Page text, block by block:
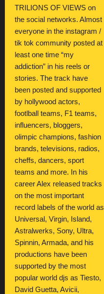
TRILIONS OF VIEWS on
the social networks. Almost
everyone in the instagram /
tik tok community posted at
least one time “my
addiction” in his reels or
stories. The track have
been posted and supported
by hollywood actors,
footlball teams, F1 teams,
influencers, bloggers,
olimpic champions, fashion
brands, televisions, radios,
cheffs, dancers, sport
teams and more. In his
career Alex released tracks
on the most important
record labels of the world as
Universal, Virgin, Island,
Astralwerks, Sony, Ultra,
Spinnin, Armada, and his
productions have been
supported by the most
popular world djs as Tiesto,
David Guetta, Avicii,